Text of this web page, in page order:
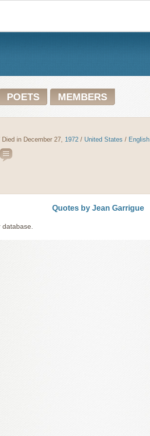
POETS MEMBERS
Died in December 27, 1972 / United States / English
Quotes by Jean Garrigue